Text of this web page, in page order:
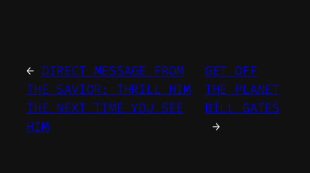
← DIRECT MESSAGE FROM
THE SAVIOR: THRILL HIM
THE NEXT TIME YOU SEE
HIM
GET OFF
THE PLANET
BILL GATES
→